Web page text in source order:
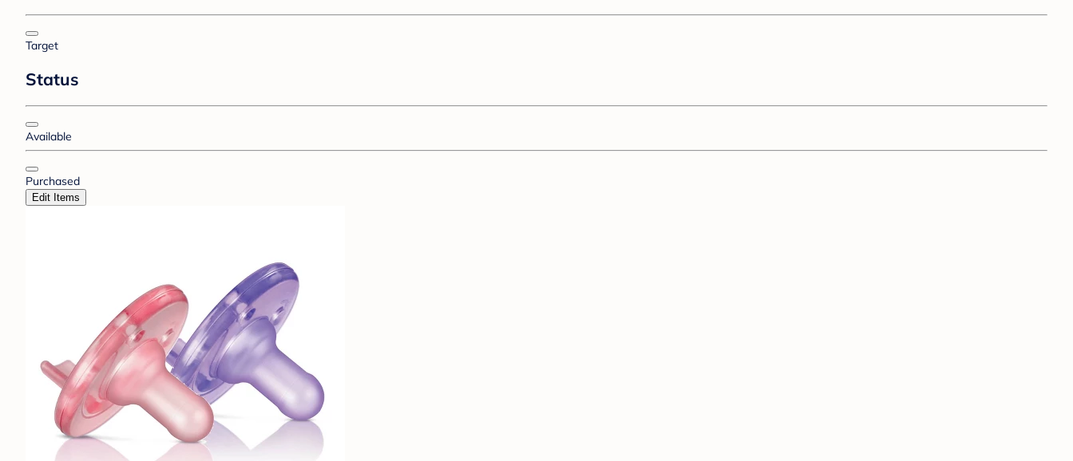
Target
Status
Available
Purchased
Edit Items